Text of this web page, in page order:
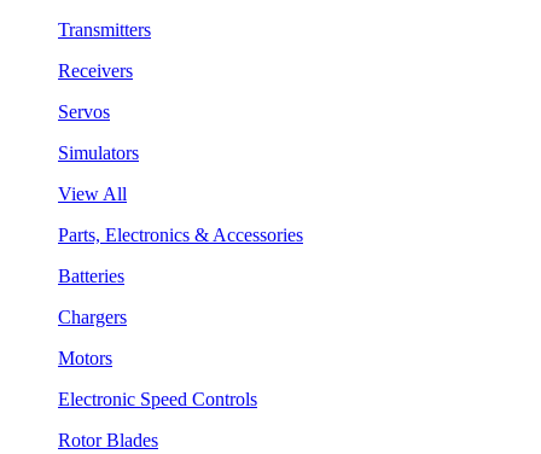
Transmitters
Receivers
Servos
Simulators
View All
Parts, Electronics & Accessories
Batteries
Chargers
Motors
Electronic Speed Controls
Rotor Blades